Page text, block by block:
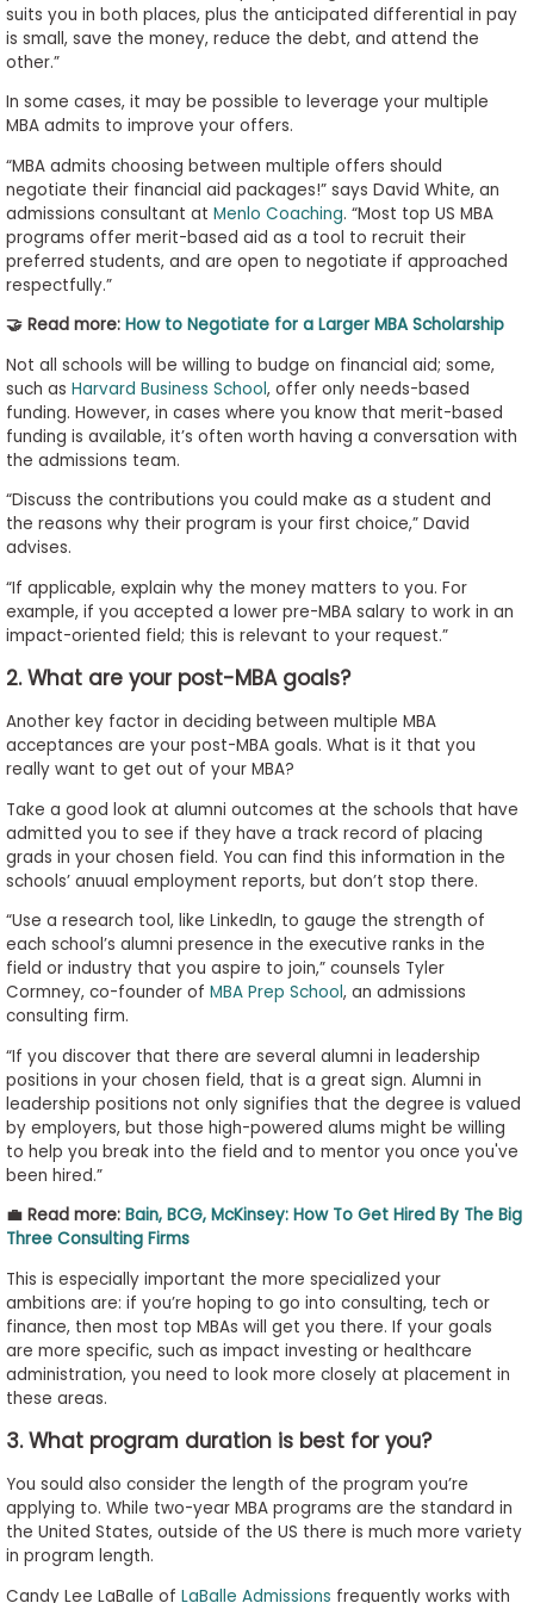
suits you in both places, plus the anticipated differential in pay
is small, save the money, reduce the debt, and attend the
other.”
In some cases, it may be possible to leverage your multiple
MBA admits to improve your offers.
“MBA admits choosing between multiple offers should
negotiate their financial aid packages!” says David White, an
admissions consultant at Menlo Coaching. “Most top US MBA
programs offer merit-based aid as a tool to recruit their
preferred students, and are open to negotiate if approached
respectfully.”
🤝 Read more: How to Negotiate for a Larger MBA Scholarship
Not all schools will be willing to budge on financial aid; some,
such as Harvard Business School, offer only needs-based
funding. However, in cases where you know that merit-based
funding is available, it’s often worth having a conversation with
the admissions team.
“Discuss the contributions you could make as a student and
the reasons why their program is your first choice,” David
advises.
“If applicable, explain why the money matters to you. For
example, if you accepted a lower pre-MBA salary to work in an
impact-oriented field; this is relevant to your request.”
2. What are your post-MBA goals?
Another key factor in deciding between multiple MBA
acceptances are your post-MBA goals. What is it that you
really want to get out of your MBA?
Take a good look at alumni outcomes at the schools that have
admitted you to see if they have a track record of placing
grads in your chosen field. You can find this information in the
schools’ anuual employment reports, but don’t stop there.
“Use a research tool, like LinkedIn, to gauge the strength of
each school’s alumni presence in the executive ranks in the
field or industry that you aspire to join,” counsels Tyler
Cormney, co-founder of MBA Prep School, an admissions
consulting firm.
“If you discover that there are several alumni in leadership
positions in your chosen field, that is a great sign. Alumni in
leadership positions not only signifies that the degree is valued
by employers, but those high-powered alums might be willing
to help you break into the field and to mentor you once you've
been hired.”
💼 Read more: Bain, BCG, McKinsey: How To Get Hired By The Big
Three Consulting Firms
This is especially important the more specialized your
ambitions are: if you’re hoping to go into consulting, tech or
finance, then most top MBAs will get you there. If your goals
are more specific, such as impact investing or healthcare
administration, you need to look more closely at placement in
these areas.
3. What program duration is best for you?
You sould also consider the length of the program you’re
applying to. While two-year MBA programs are the standard in
the United States, outside of the US there is much more variety
in program length.
Candy Lee LaBalle of LaBalle Admissions frequently works with